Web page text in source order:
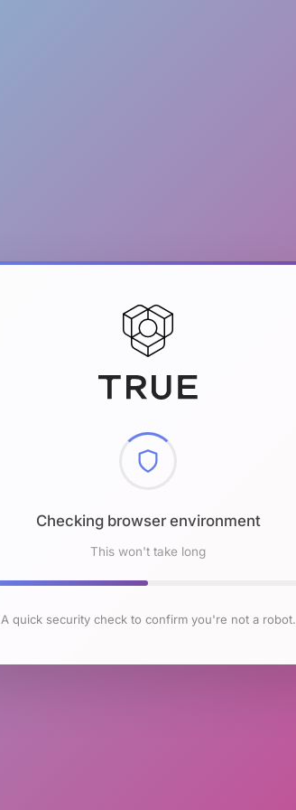
Checking browser environment
This won't take long
A quick security check to confirm you're not a robot.